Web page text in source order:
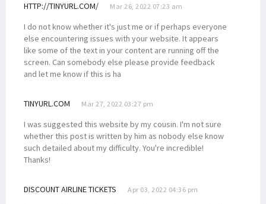
HTTP://TINYURL.COM/ Mar 26, 2022 07:23 am
I do not know whether it's just me or if perhaps everyone
else encountering issues with your website. It appears
like some of the text in your content are running off the
screen. Can somebody else please provide feedback
and let me know if this is ha
TINYURL.COM Mar 27, 2022 03:27 pm
I was suggested this website by my cousin. I'm not sure
whether this post is written by him as nobody else know
such detailed about my difficulty. You're incredible!
Thanks!
DISCOUNT AIRLINE TICKETS Apr 03, 2022 04:36 pm